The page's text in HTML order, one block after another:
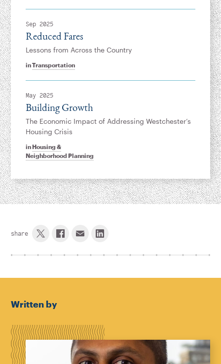
Sep 2025
inTransportation
Reduced Fares
Lessons from Across the Country
May 2025
inHousing &
Neighborhood Planning
Building Growth
The Economic Impact of Addressing Westchester’s
Housing Crisis
share
Written by